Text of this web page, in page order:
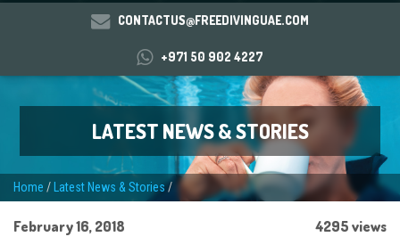
CONTACTUS@FREEDIVINGUAE.COM
+971 50 902 4227
LATEST NEWS & STORIES
Home / Latest News & Stories/
February 16, 2018 4295 views